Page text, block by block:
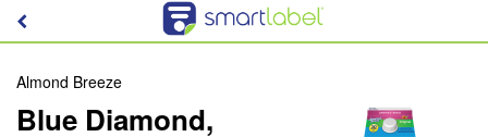
Almond Breeze
Blue Diamond,